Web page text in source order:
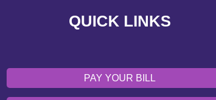
QUICK LINKS
EMERGENCY SITE
PAY YOUR BILL